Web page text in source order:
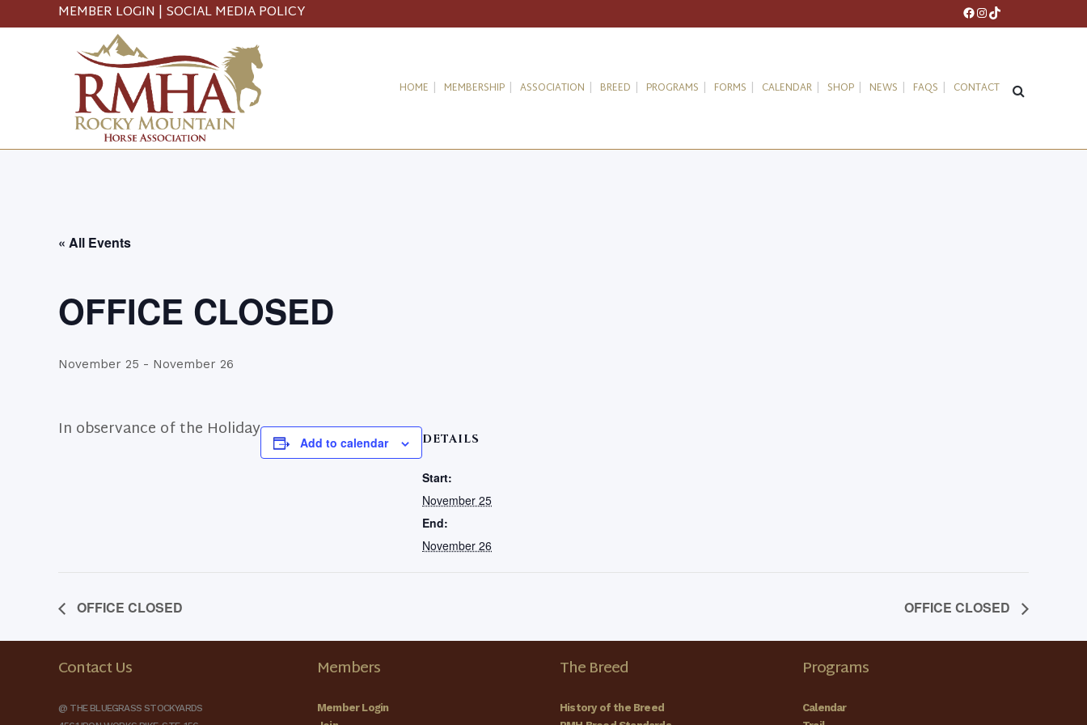
MEMBER LOGIN | SOCIAL MEDIA POLICY Facebook
Instagram
TikTok
HOME MEMBERSHIP ASSOCIATION BREED PROGRAMS FORMS CALENDAR SHOP NEWS FAQS CONTACT
« All Events
OFFICE CLOSED
November 25 - November 26
In observance of the Holiday Add to calendar DETAILS
Start:
November 25
End:
November 26
OFFICE CLOSED OFFICE CLOSED
Contact Us
@ THE BLUEGRASS STOCKYARDS
Members
Member Login
The Breed
History of the Breed
Programs
Calendar